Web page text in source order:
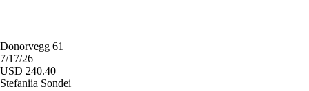
Donorvegg 61
7/17/26
USD 240.40
Stefaniia Sondei